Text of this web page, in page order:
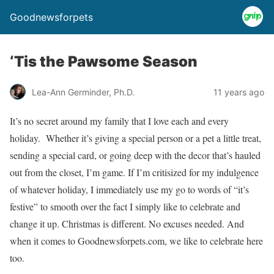
Goodnewsforpets
‘Tis the Pawsome Season
Lea-Ann Germinder, Ph.D. 11 years ago
It’s no secret around my family that I love each and every
holiday. Whether it’s giving a special person or a pet a little treat,
sending a special card, or going deep with the decor that’s hauled
out from the closet, I’m game. If I’m critisized for my indulgence
of whatever holiday, I immediately use my go to words of “it’s
festive” to smooth over the fact I simply like to celebrate and
change it up. Christmas is different. No excuses needed. And
when it comes to Goodnewsforpets.com, we like to celebrate here
too.